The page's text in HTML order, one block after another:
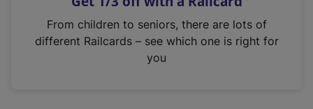
n
From children to seniors, there are lots of
different Railcards – see which one is right for
you